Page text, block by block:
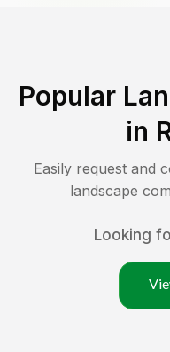
Popular
in
Easily request and
landscape
Looking